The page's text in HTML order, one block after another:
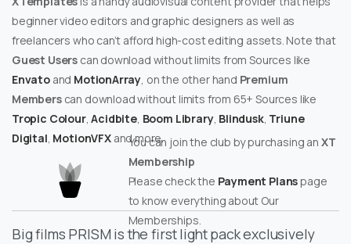
beginner video editors and graphic designers as well as
freelancers who can’t afford high-cost editing assets. Note that
Guest Users can download without limits from Sources like
Envatoand MotionArray, on the other hand Premium
Memberscan download without limits from 65+ Sources like
Tropic Colour,Acidbite, Boom Library, Blindusk, Triune
Digital, MotionVFXand more.
You can join the club by purchasing an XT
Membership
Please check the Payment Planspage
to know everything about Our
Memberships.
Big films PRISM is the first light pack exclusively